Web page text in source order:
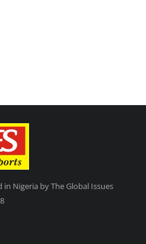
Nigeria by The Global Issues